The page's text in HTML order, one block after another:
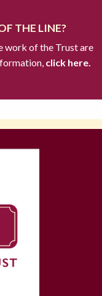
THE LINE?
work of the Trust are
click here.